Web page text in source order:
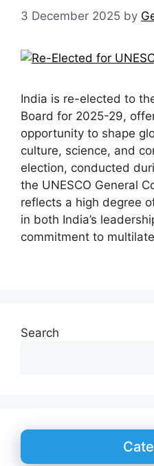
3 December 2025 by
India is re-elected to
Board for 2025-29,
opportunity to shape
culture, science, and
election, conducted
the UNESCO General
reflects a high degree
in both India’s
commitment to
Search